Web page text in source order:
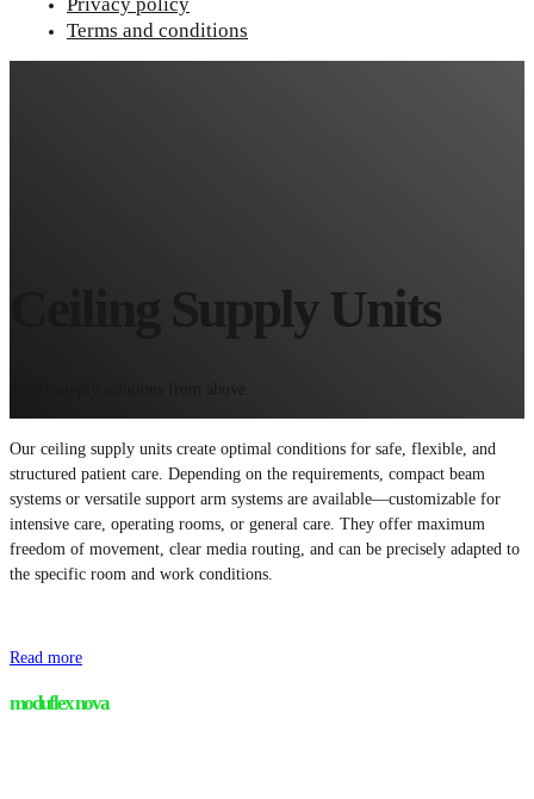
Terms and conditions
Ceiling Supply Units
Our ceiling supply units create optimal conditions for safe, flexible, and
structured patient care. Depending on the requirements, compact beam
systems or versatile support arm systems are available—customizable for
intensive care, operating rooms, or general care. They offer maximum
freedom of movement, clear media routing, and can be precisely adapted to
the specific room and work conditions.
Read more
moduflex nova